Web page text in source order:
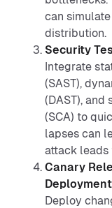
can
distribution.
Security
Integrate
(SAST),
(DAST),
(SCA) to
lapses can
attack leads
Canary
Deploy